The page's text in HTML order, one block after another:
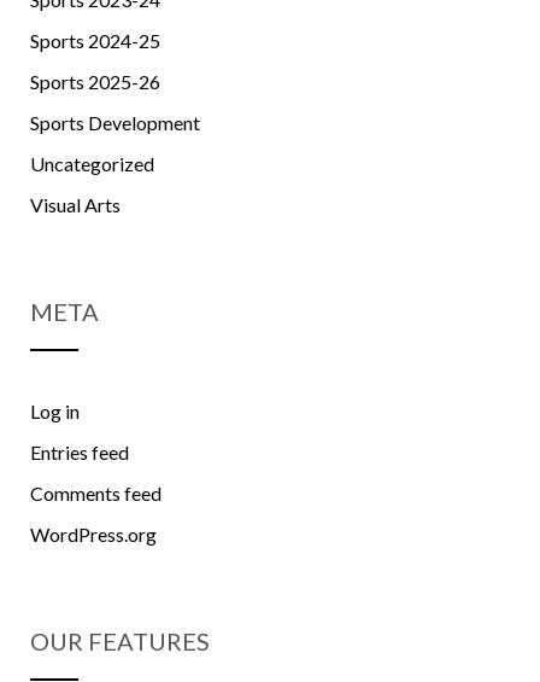
Sports 2024-25
Sports 2025-26
Sports Development
Uncategorized
Visual Arts
META
Log in
Entries feed
Comments feed
WordPress.org
OUR FEATURES